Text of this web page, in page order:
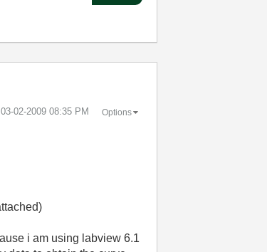
‎03-02-2009 08:35 PM Options
i am using labview 6.1